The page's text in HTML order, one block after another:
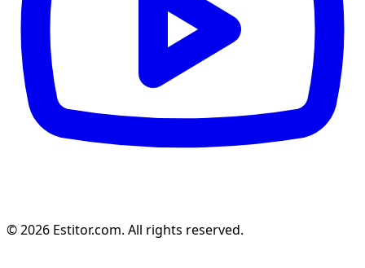
© 2026 Estitor.com. All rights reserved.